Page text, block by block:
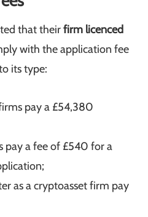
that theirfirm licenced
with the application fee
its type:
pay a £54,380
pay a fee of £540 for a
as a cryptoasset firm pay